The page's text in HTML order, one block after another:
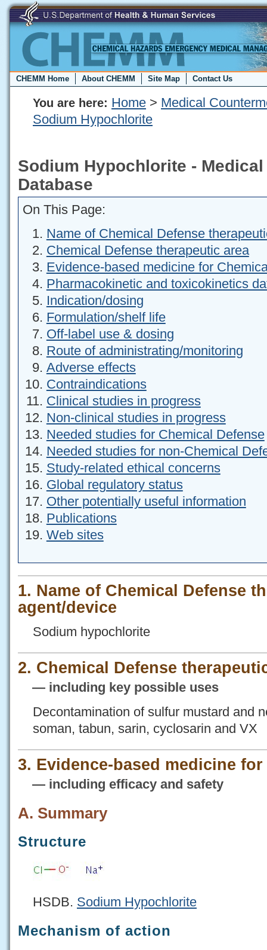
CHEMM Home About CHEMM Site Map Contact Us
You are here: Home > Medical
Sodium Hypochlorite
Sodium Hypochlorite -
Database
On This Page:
Name of Chemical Defense
Chemical Defense therapeutic area
Evidence-based medicine for
Pharmacokinetic and toxicokinetics
Indication/dosing
Formulation/shelf life
Off-label use & dosing
Route of administrating/monitoring
Adverse effects
Contraindications
Clinical studies in progress
Non-clinical studies in progress
Needed studies for Chemical Defense
Needed studies for non-Chemical
Study-related ethical concerns
Global regulatory status
Other potentially useful information
Publications
Web sites
1. Name of Chemical Defense
agent/device
Sodium hypochlorite
2. Chemical Defense
— including key possible uses
Decontamination of sulfur mustard and
soman, tabun, sarin, cyclosarin and VX
3. Evidence-based medicine
— including efficacy and safety
A. Summary
Structure
HSDB. Sodium Hypochlorite
Mechanism of action